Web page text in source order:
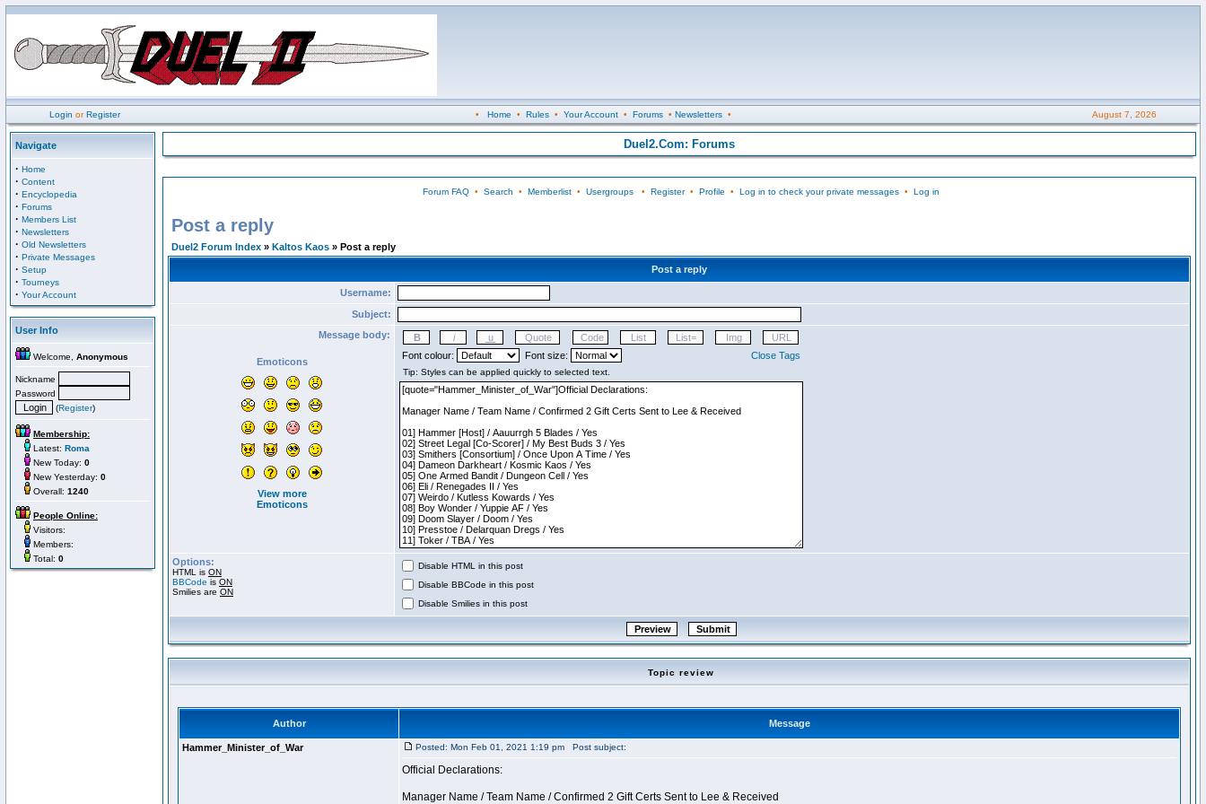
Login orRegister • Home • Rules• Your Account• Forums• Newsletters• August 7, 2026
Navigate
· Home
· Content
· Encyclopedia
· Forums
· Members List
· Newsletters
· Old Newsletters
· Private Messages
· Setup
· Tourneys
· Your Account
User Info
Welcome, Anonymous
Nickname
Password
(Register)
Membership:
Latest: Roma
New Today: 0
New Yesterday: 0
Overall: 1240
People Online:
Visitors:
Members:
Total: 0
Duel2.Com: Forums
Forum FAQ• Search • Memberlist• Usergroups• Register• Profile • Log in to check your private messages• Log in
Post a reply
Duel2 Forum Index » Kaltos Kaos » Post a reply
Post a reply
Username:
Subject:
Message body:
Emoticons
View more
Emoticons
Font colour: Font size: Close Tags
Options:
HTML is ON
BBCode is ON
Smilies are ON
Disable HTML in this post
Disable BBCode in this post
Disable Smilies in this post
Topic review